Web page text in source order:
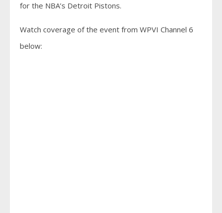
for the NBA’s Detroit Pistons.
Watch coverage of the event from WPVI Channel 6
below: